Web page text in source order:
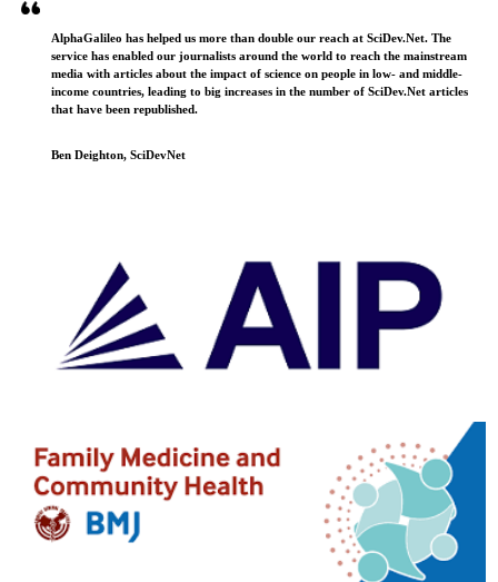
AlphaGalileo has helped us more than double our reach at SciDev.Net. The
service has enabled our journalists around the world to reach the mainstream
media with articles about the impact of science on people in low- and middle-
income countries, leading to big increases in the number of SciDev.Net articles
that have been republished.
Ben Deighton, SciDevNet